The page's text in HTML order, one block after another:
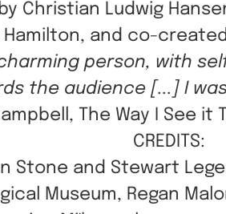
Christian Ludwig
Hamilton, and co-
person, with
the audience [...] I
The Way I See it
CREDITS:
Stone and Stewart
Museum, Regan